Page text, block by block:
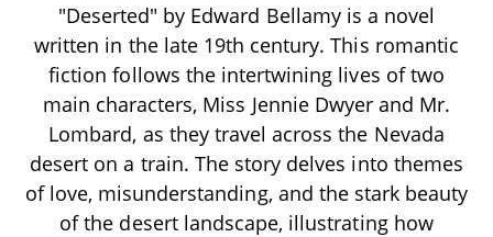
"Deserted" by Edward Bellamy is a novel
written in the late 19th century. This romantic
fiction follows the intertwining lives of two
main characters, Miss Jennie Dwyer and Mr.
Lombard, as they travel across the Nevada
desert on a train. The story delves into themes
of love, misunderstanding, and the stark beauty
of the desert landscape, illustrating how